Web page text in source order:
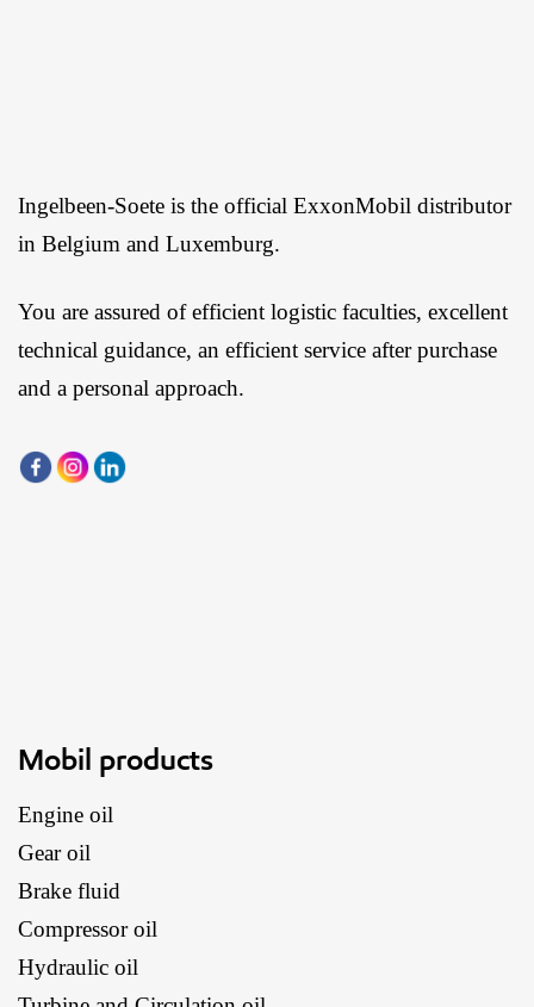
Ingelbeen-Soete is the official ExxonMobil distributor
in Belgium and Luxemburg.
You are assured of efficient logistic faculties, excellent
technical guidance, an efficient service after purchase
and a personal approach.
Mobil products
Engine oil
Gear oil
Brake fluid
Compressor oil
Hydraulic oil